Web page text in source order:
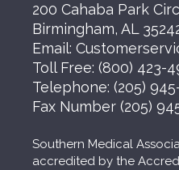
200 Cahaba Park
Birmingham, AL
Email:
Toll Free: (800) 423-
Telephone: (205)
Fax Number (205)
Southern Medical
accredited by the